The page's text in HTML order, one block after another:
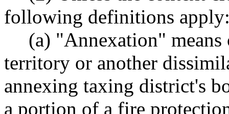
following definitions
(a) "Annexation"
territory or another
annexing taxing district's
a portion of a fire